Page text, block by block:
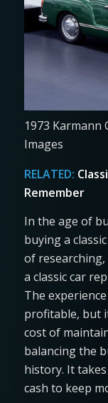
1973 Karmann
Images
RELATED:
Remember
In the age of
buying a
of
a classic car
The
profitable, but
cost of
balancing the
history. It
cash to keep